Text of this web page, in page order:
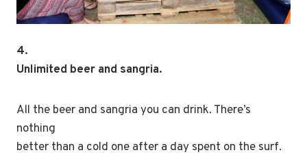
4.
Unlimited beer and sangria.
All the beer and sangria you can drink. There’s
nothing
better than a cold one after a day spent on the surf.